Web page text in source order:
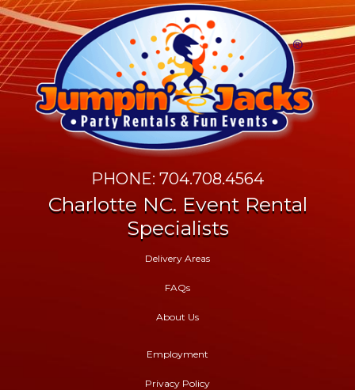
PHONE: 704.708.4564
Charlotte NC. Event Rental
Specialists
Delivery Areas
FAQs
About Us
Employment
Privacy Policy